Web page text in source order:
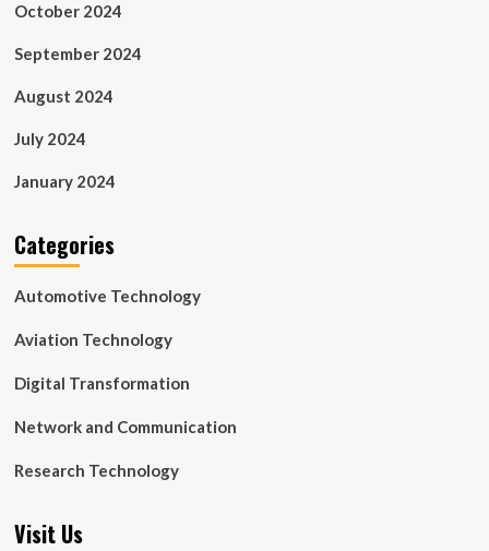
October 2024
September 2024
August 2024
July 2024
January 2024
Categories
Automotive Technology
Aviation Technology
Digital Transformation
Network and Communication
Research Technology
Visit Us